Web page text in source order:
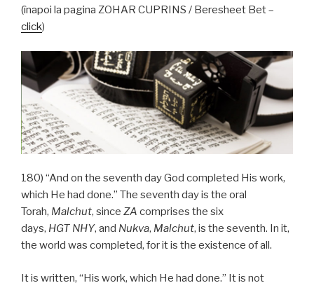
(înapoi la pagina ZOHAR CUPRINS / Beresheet Bet –
click)
180) “And on the seventh day God completed His work,
which He had done.” The seventh day is the oral
Torah, Malchut, since ZA comprises the six
days, HGT NHY, and Nukva, Malchut, is the seventh. In it,
the world was completed, for it is the existence of all.
It is written, “His work, which He had done.” It is not